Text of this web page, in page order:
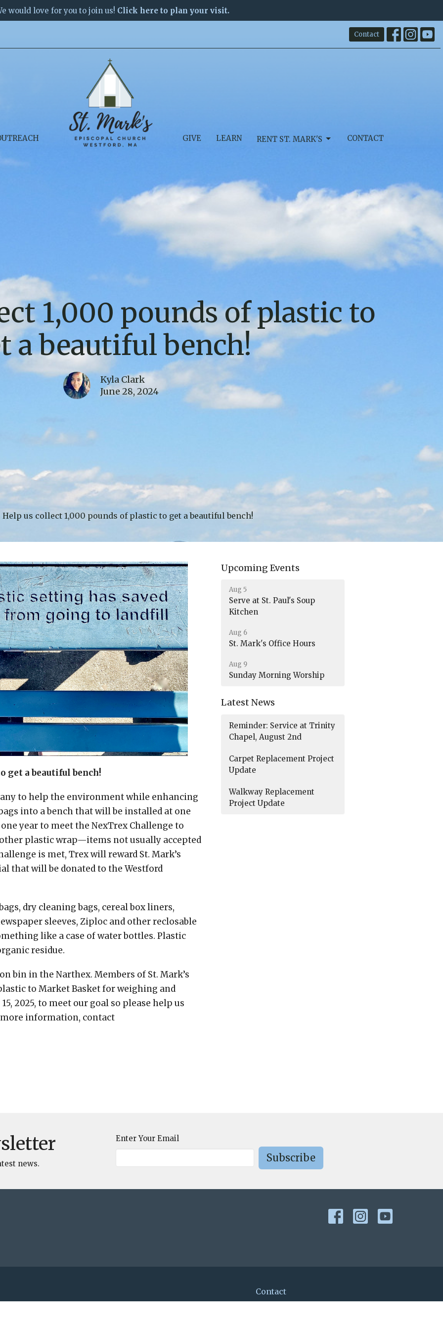
would love for you to join us! Click here to plan your visit.
Contact
GIVE LEARN RENT ST. MARK'S CONTACT
1,000 pounds of plastic to
a beautiful bench!
Kyla Clark
June 28, 2024
Help us collect 1,000 pounds of plastic to get a beautiful bench!
get a beautiful bench!
to help the environment while enhancing
into a bench that will be installed at one
year to meet the NexTrex Challenge to
plastic wrap—items not usually accepted
is met, Trex will reward St. Mark’s
that will be donated to the Westford
dry cleaning bags, cereal box liners,
sleeves, Ziploc and other reclosable
like a case of water bottles. Plastic
residue.
bin in the Narthex. Members of St. Mark’s
to Market Basket for weighing and
2025, to meet our goal so please help us
information, contact
Upcoming Events
Aug 5
Serve at St. Paul's Soup
Kitchen
Aug 6
St. Mark's Office Hours
Aug 9
Sunday Morning Worship
Latest News
Reminder: Service at Trinity
Chapel, August 2nd
Carpet Replacement Project
Update
Walkway Replacement
Project Update
news.
Enter Your Email
Subscribe
Contact